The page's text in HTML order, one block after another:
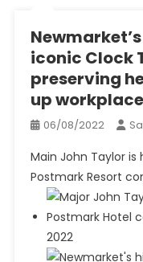
iconic Clock
preserving
up workplace
06/08/2022
Main John Taylor
Postmark Resort